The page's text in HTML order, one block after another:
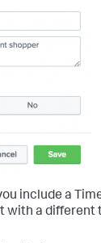
include a
with a different